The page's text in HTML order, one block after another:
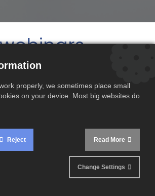
properly, we sometimes place small
on your device. Most big websites do
Reject Read More
Change Settings